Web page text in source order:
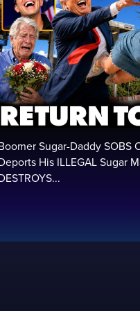
Sugar-Daddy SOBS
His ILLEGAL Sugar